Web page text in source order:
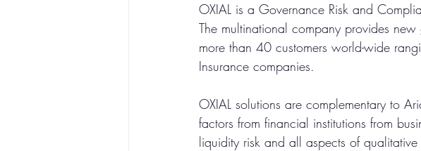
OXIAL is a Governance Risk and
The multinational company provides
more than 40 customers world-wide
Insurance companies.
OXIAL solutions are complementary to
factors from financial institutions from
liquidity risk and all aspects of